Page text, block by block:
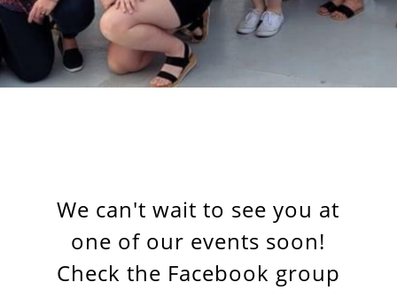
We can't wait to see you at
one of our events soon!
Check the Facebook group